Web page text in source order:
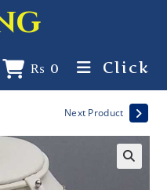
₨ 0 Click
Next Product